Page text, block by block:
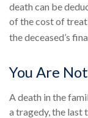
death can be
of the cost of
the deceased’s
You Are
A death in the
a tragedy, the last